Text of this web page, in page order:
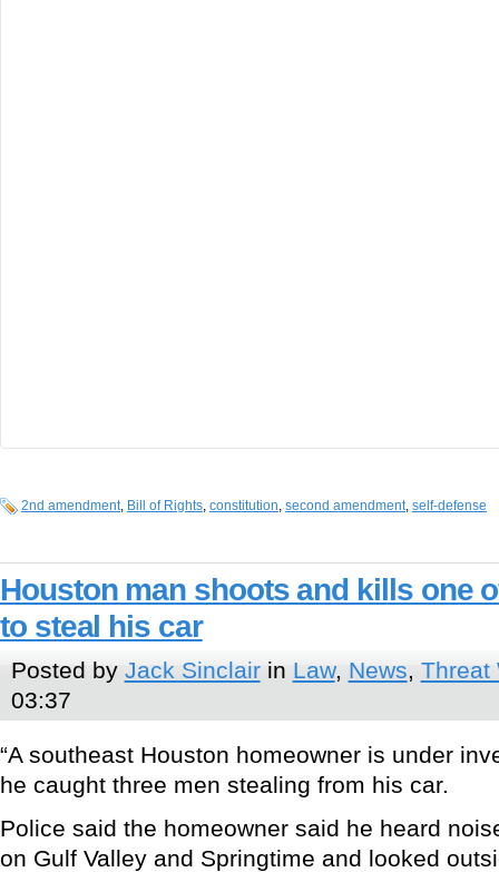
2nd amendment, Bill of Rights, constitution, second amendment, self-defense
Houston man shoots and kills one
to steal his car
Posted by Jack Sinclairin Law, News, Threat
03:37
“A southeast Houston homeowner is under
he caught three men stealing from his car.
Police said the homeowner said he heard
on Gulf Valley and Springtime and looked